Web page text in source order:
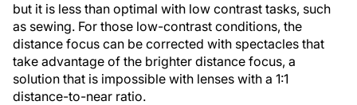
but it is less than optimal with low contrast tasks, such
as sewing. For those low-contrast conditions, the
distance focus can be corrected with spectacles that
take advantage of the brighter distance focus, a
solution that is impossible with lenses with a 1:1
distance-to-near ratio.